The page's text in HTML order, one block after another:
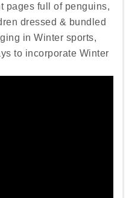
pages full of penguins,
dressed & bundled
in Winter sports,
to incorporate Winter